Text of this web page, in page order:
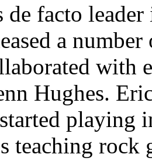
de facto
a
with
Hughes.
playing
teaching rock